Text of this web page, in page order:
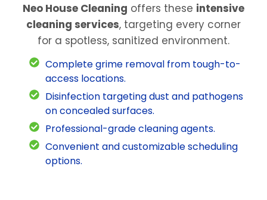
Neo House Cleaning offers these intensive
cleaning services, targeting every corner
for a spotless, sanitized environment.
Complete grime removal from tough-to-
access locations.
Disinfection targeting dust and pathogens
on concealed surfaces.
Professional-grade cleaning agents.
Convenient and customizable scheduling
options.